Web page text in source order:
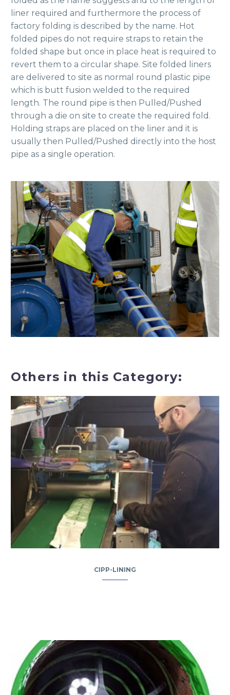
liner required and furthermore the process of
factory folding is described by the name. Hot
folded pipes do not require straps to retain the
folded shape but once in place heat is required to
revert them to a circular shape. Site folded liners
are delivered to site as normal round plastic pipe
which is butt fusion welded to the required
length. The round pipe is then Pulled/Pushed
through a die on site to create the required fold.
Holding straps are placed on the liner and it is
usually then Pulled/Pushed directly into the host
pipe as a single operation.
Others in this Category:
CIPP-LINING